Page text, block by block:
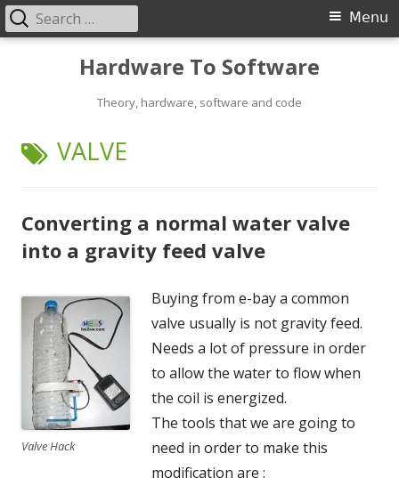
Hardware To Software
Theory, hardware, software and code
Primary
Menu
Search
for:
TAG:
VALVE
Converting a normal water valve
into a gravity feed valve
Valve Hack
Buying from e-bay a common
valve usually is not gravity feed.
Needs a lot of pressure in order
to allow the water to flow when
the coil is energized.
The tools that we are going to
need in order to make this
modification are :